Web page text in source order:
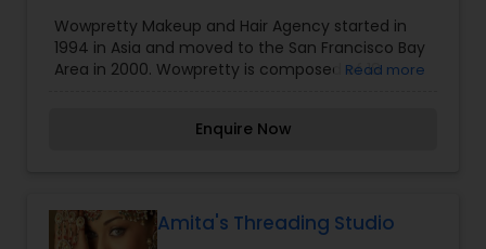
Wowpretty Makeup and Hair Agency started in
1994 in Asia and moved to the San Francisco Bay
Area in 2000. Wowpretty is composed of 18
These stylists are all professionally trained to go
talents to bring out each bride's unique style. We
offers the following services: airbrush wedding,
Read more
Enquire Now
Amita's Threading Studio